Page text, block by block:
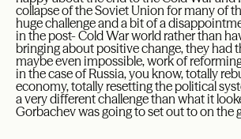
collapse of the Soviet Union for many of
huge challenge and a bit of a
in the post- Cold War world rather than
bringing about positive change, they had
maybe even impossible, work of
in the case of Russia, you know, totally
economy, totally resetting the political
a very different challenge than what it
Gorbachev was going to set out to on the